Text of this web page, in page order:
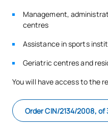
Management,
centres
Assistance in sports
Geriatric centres and
You will have access to the
Order CIN/2134/2008, of